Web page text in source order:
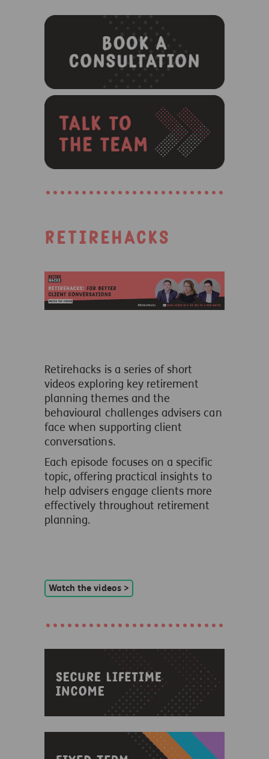
Retirehacks
Retirehacks is a series of short
videos exploring key retirement
planning themes and the
behavioural challenges advisers can
face when supporting client
conversations.
Each episode focuses on a specific
topic, offering practical insights to
help advisers engage clients more
effectively throughout retirement
planning.
Watch the videos >